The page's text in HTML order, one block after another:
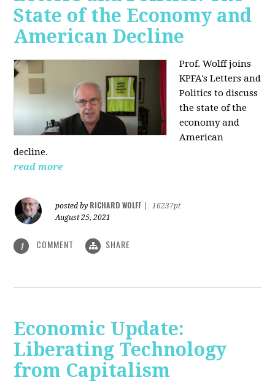
State of the Economy and
American Decline
Prof. Wolff joins
KPFA's Letters and
Politics to discuss
the state of the
economy and
American
decline.
read more
posted by RICHARD WOLFF
16237pt
August 25, 2021
1 COMMENT SHARE
Economic Update:
Liberating Technology
from Capitalism